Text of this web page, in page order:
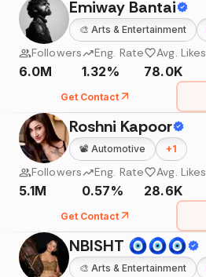
Emiway Bantai
🎨 Arts & Entertainment
Followers
6.0M
Eng. Rate
1.32%
Avg. Likes
78.0K
Get Contact
Roshni Kapoor
📽️ Automotive +1
Followers
5.1M
Eng. Rate
0.57%
Avg. Likes
28.6K
Get Contact
NBISHT 🧿🧿🧿
🎨 Arts & Entertainment